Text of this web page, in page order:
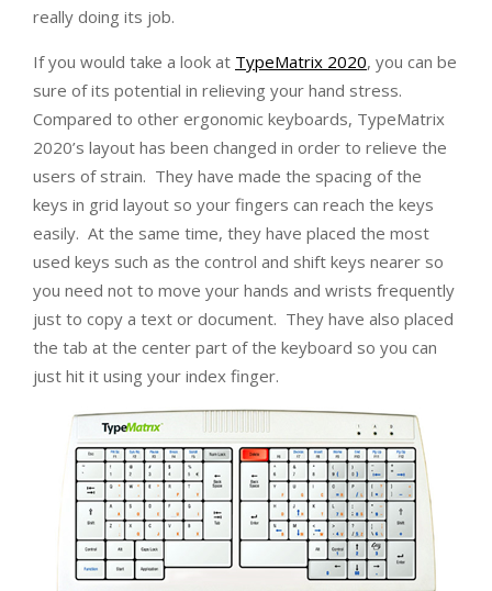
really doing its job.
If you would take a look at TypeMatrix 2020, you can be
sure of its potential in relieving your hand stress.
Compared to other ergonomic keyboards, TypeMatrix
2020’s layout has been changed in order to relieve the
users of strain. They have made the spacing of the
keys in grid layout so your fingers can reach the keys
easily. At the same time, they have placed the most
used keys such as the control and shift keys nearer so
you need not to move your hands and wrists frequently
just to copy a text or document. They have also placed
the tab at the center part of the keyboard so you can
just hit it using your index finger.